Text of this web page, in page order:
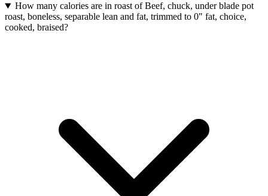
How many calories are in roast of Beef, chuck, under blade pot
roast, boneless, separable lean and fat, trimmed to 0" fat, choice,
cooked, braised?